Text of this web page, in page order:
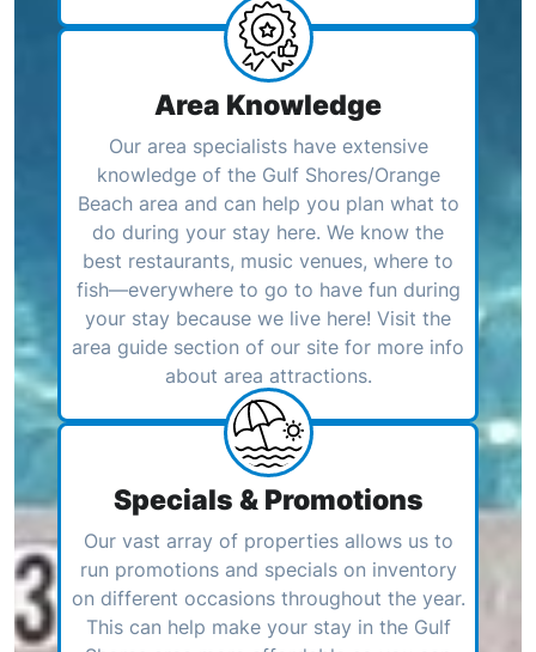
Area Knowledge
Our area specialists have extensive
knowledge of the Gulf Shores/Orange
Beach area and can help you plan what to
do during your stay here. We know the
best restaurants, music venues, where to
fish—everywhere to go to have fun during
your stay because we live here! Visit the
area guide section of our site for more info
about area attractions.
Specials & Promotions
Our vast array of properties allows us to
run promotions and specials on inventory
on different occasions throughout the year.
This can help make your stay in the Gulf